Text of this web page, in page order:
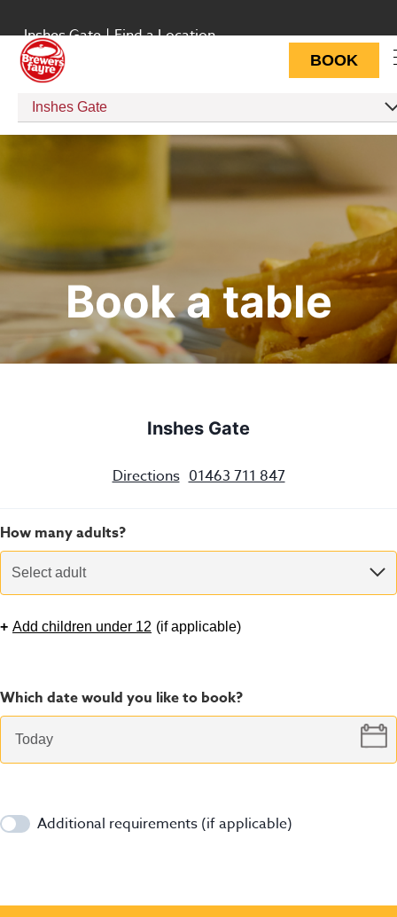
Inshes Gate | Find a Location
BOOK
Inshes Gate
Book a table
Inshes Gate
Directions 01463 711 847
How many adults?
Select adult
+ Add children under 12 (if applicable)
Which date would you like to book?
Additional requirements (if applicable)